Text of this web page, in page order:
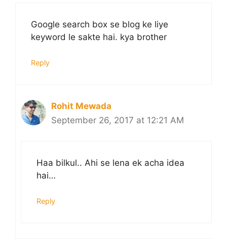
Google search box se blog ke liye
keyword le sakte hai. kya brother
Reply
Rohit Mewada
September 26, 2017 at 12:21 AM
Haa bilkul.. Ahi se lena ek acha idea
hai…
Reply